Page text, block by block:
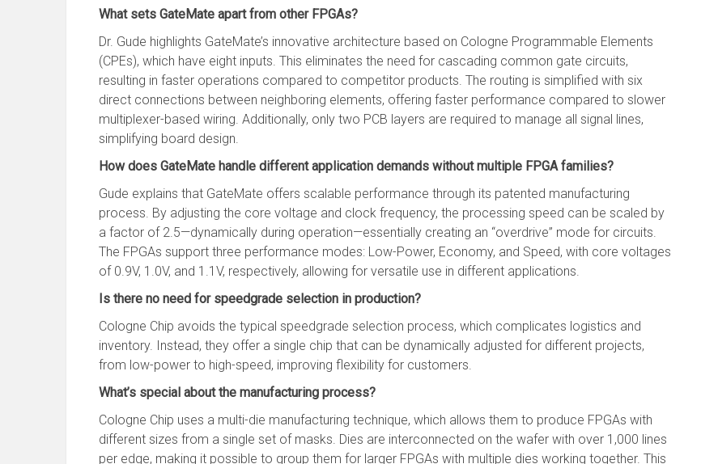
What sets GateMate apart from other FPGAs?
Dr. Gude highlights GateMate’s innovative architecture based on Cologne Programmable Elements
(CPEs), which have eight inputs. This eliminates the need for cascading common gate circuits,
resulting in faster operations compared to competitor products. The routing is simplified with six
direct connections between neighboring elements, offering faster performance compared to slower
multiplexer-based wiring. Additionally, only two PCB layers are required to manage all signal lines,
simplifying board design.
How does GateMate handle different application demands without multiple FPGA families?
Gude explains that GateMate offers scalable performance through its patented manufacturing
process. By adjusting the core voltage and clock frequency, the processing speed can be scaled by
a factor of 2.5—dynamically during operation—essentially creating an “overdrive” mode for circuits.
The FPGAs support three performance modes: Low-Power, Economy, and Speed, with core voltages
of 0.9V, 1.0V, and 1.1V, respectively, allowing for versatile use in different applications.
Is there no need for speedgrade selection in production?
Cologne Chip avoids the typical speedgrade selection process, which complicates logistics and
inventory. Instead, they offer a single chip that can be dynamically adjusted for different projects,
from low-power to high-speed, improving flexibility for customers.
What’s special about the manufacturing process?
Cologne Chip uses a multi-die manufacturing technique, which allows them to produce FPGAs with
different sizes from a single set of masks. Dies are interconnected on the wafer with over 1,000 lines
per edge, making it possible to group them for larger FPGAs with multiple dies working together. This